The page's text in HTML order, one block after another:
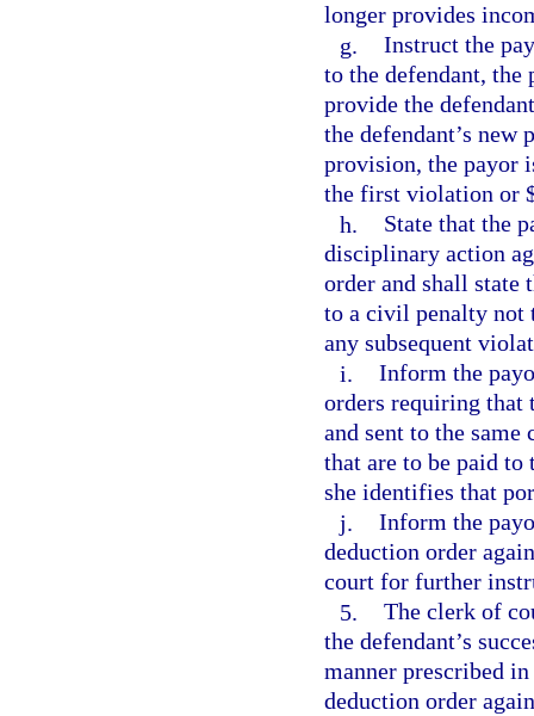
longer provides
g. Instruct the
to the defendant,
provide the
the defendant’s
provision, the payor
the first violation or
h.
State that the
disciplinary action
order and shall state
to a civil penalty not
any subsequent
i. Inform the
orders requiring that
and sent to the
that are to be paid to
she identifies that
j. Inform the
deduction order
court for further
5. The clerk of
the defendant’s
manner prescribed
deduction order